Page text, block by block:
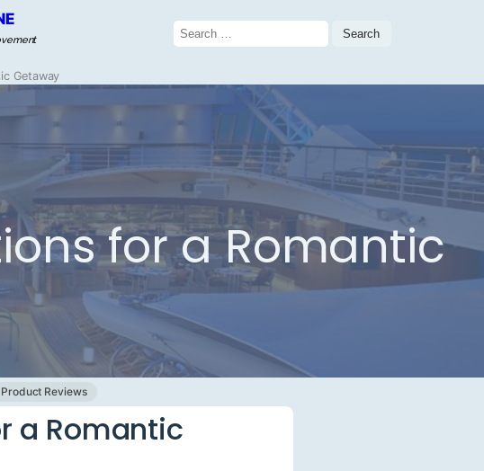
Search
for:
Getaway
for a Romantic
Product Reviews
a Romantic